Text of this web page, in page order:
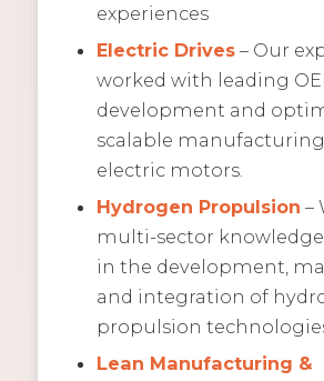
experiences
Electric Drives– Our
worked with leading
development and
scalable
electric motors.
Hydrogen Propulsion –
multi-sector
in the development,
and integration of
propulsion
Lean Manufacturing &